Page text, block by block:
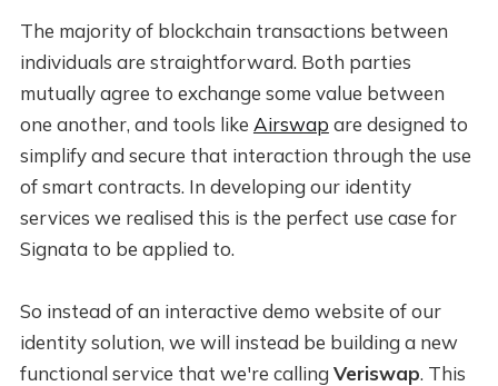
The majority of blockchain transactions between
individuals are straightforward. Both parties
mutually agree to exchange some value between
one another, and tools like Airswap are designed to
simplify and secure that interaction through the use
of smart contracts. In developing our identity
services we realised this is the perfect use case for
Signata to be applied to.
So instead of an interactive demo website of our
identity solution, we will instead be building a new
functional service that we're callingVeriswap. This